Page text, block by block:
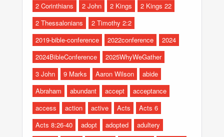
2 Corinthians
2 John 2 Kings
2 Kings 22
2 Thessalonians
2 Timothy 2:2
2019-bible-conference
2022conference
2024
2024BibleConference
2025WhyWeGather
3 John
9 Marks Aaron Wilson
abide
Abraham
abundant accept
acceptance
access
action active Acts
Acts 6
Acts 8:26-40
adopt adopted
adultery